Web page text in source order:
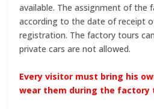
available. The assignment of the
according to the date of receipt
registration. The factory tours
private cars are not allowed.
Every visitor must bring his
wear them during the factory